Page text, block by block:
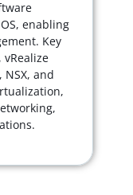
enabling
Key
vRealize
NSX, and